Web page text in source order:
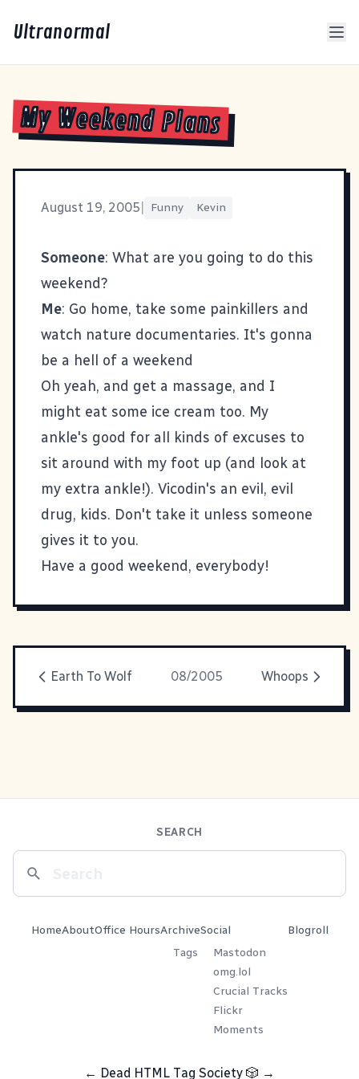
Ultranormal
My Weekend Plans
August 19, 2005 Funny Kevin
Someone: What are you going to do this
weekend?
Me: Go home, take some painkillers and
watch nature documentaries. It's gonna
be a hell of a weekend
Oh yeah, and get a massage, and I
might eat some ice cream too. My
ankle's good for all kinds of excuses to
sit around with my foot up (and look at
my extra ankle!). Vicodin's an evil, evil
drug, kids. Don't take it unless someone
gives it to you.
Have a good weekend, everybody!
Earth To Wolf 08/2005 Whoops
SEARCH
HomeAboutOffice HoursArchive
Tags
Social
Mastodon
omg.lol
Crucial Tracks
Flickr
Moments
Blogroll
← Dead HTML Tag Society 🎲 →